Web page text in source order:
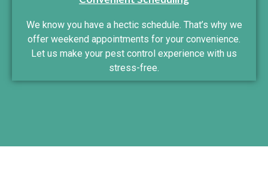
We know you have a hectic schedule. That’s why we
offer weekend appointments for your convenience.
Let us make your pest control experience with us
stress-free.